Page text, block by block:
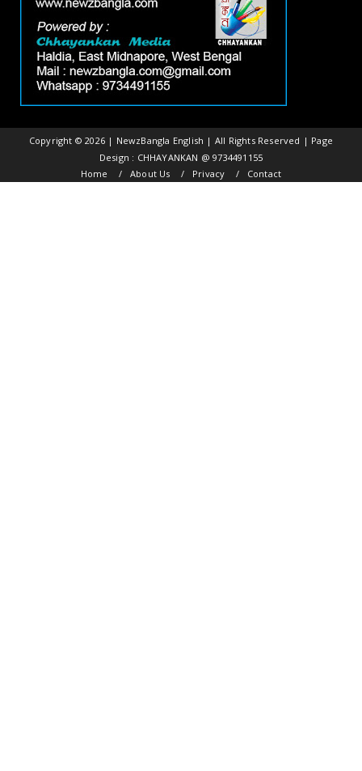
Copyright ©2026 | NewzBangla English | All Rights Reserved | Page
Design : CHHAYANKAN @ 9734491155
Home
About Us Privacy Contact